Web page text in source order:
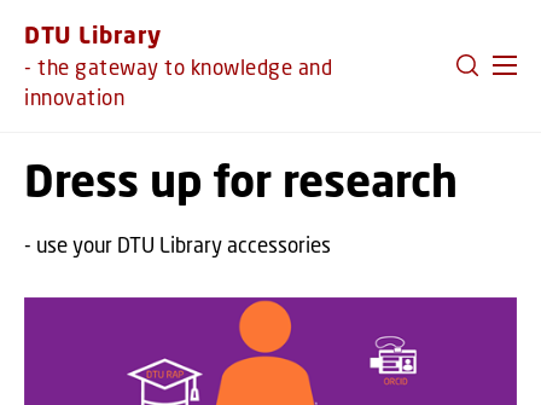
DTU Library
- the gateway to knowledge and
innovation
Dress up for research
- use your DTU Library accessories